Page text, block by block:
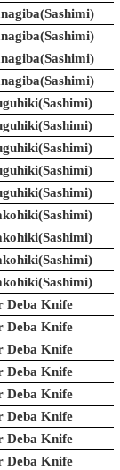
Deba Knife
Deba Knife
Deba Knife
Deba Knife
Deba Knife
Deba Knife
Deba Knife
Deba Knife